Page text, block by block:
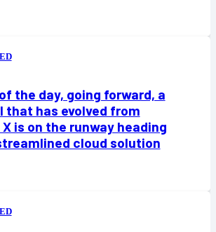
the day, going forward, a
that has evolved from
is on the runway heading
cloud solution